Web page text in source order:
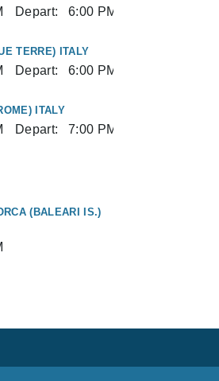
Depart: 6:00 PM
TERRE) ITALY
Depart: 6:00 PM
ITALY
Depart: 7:00 PM
(BALEARI IS.)